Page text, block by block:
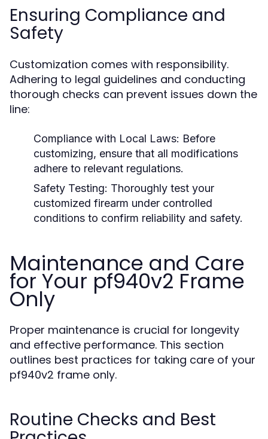
Ensuring Compliance and
Safety
Customization comes with responsibility.
Adhering to legal guidelines and conducting
thorough checks can prevent issues down the
line:
Compliance with Local Laws: Before
customizing, ensure that all modifications
adhere to relevant regulations.
Safety Testing: Thoroughly test your
customized firearm under controlled
conditions to confirm reliability and safety.
Maintenance and Care
for Your pf940v2 Frame
Only
Proper maintenance is crucial for longevity
and effective performance. This section
outlines best practices for taking care of your
pf940v2 frame only.
Routine Checks and Best